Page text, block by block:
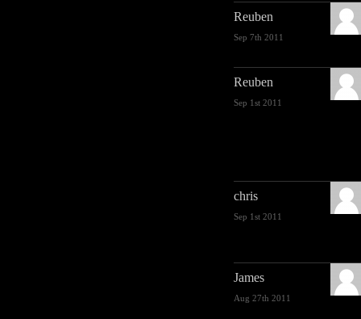
Reuben
Sep 7th 2011
Reuben
Sep 1st 2011
chris
Sep 1st 2011
James
Aug 27th 2011